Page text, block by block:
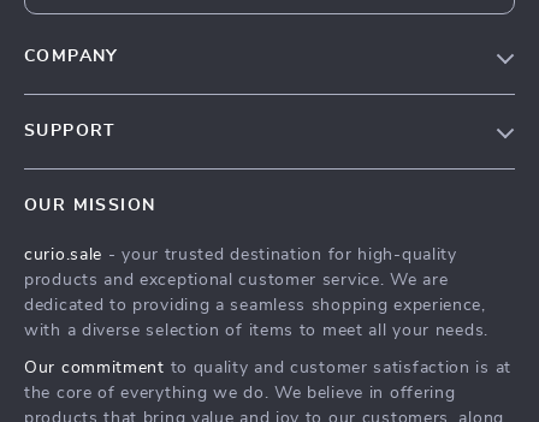
COMPANY
Press
Influencers
Investor Relations
SUPPORT
FAQ
Returns Center
Payment Methods
OUR MISSION
curio.sale - your trusted destination for high-quality
products and exceptional customer service. We are
dedicated to providing a seamless shopping experience,
with a diverse selection of items to meet all your needs.
Our commitment to quality and customer satisfaction is at
the core of everything we do. We believe in offering